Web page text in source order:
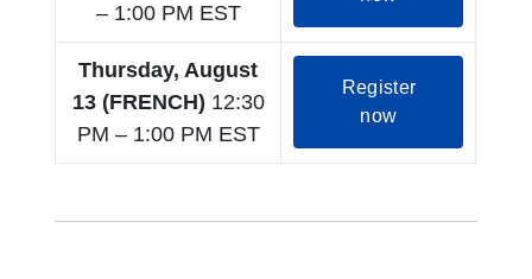
– 1:00 PM EST
Thursday, August
13 (FRENCH) 12:30
PM – 1:00 PM EST
Register
nowopens in a